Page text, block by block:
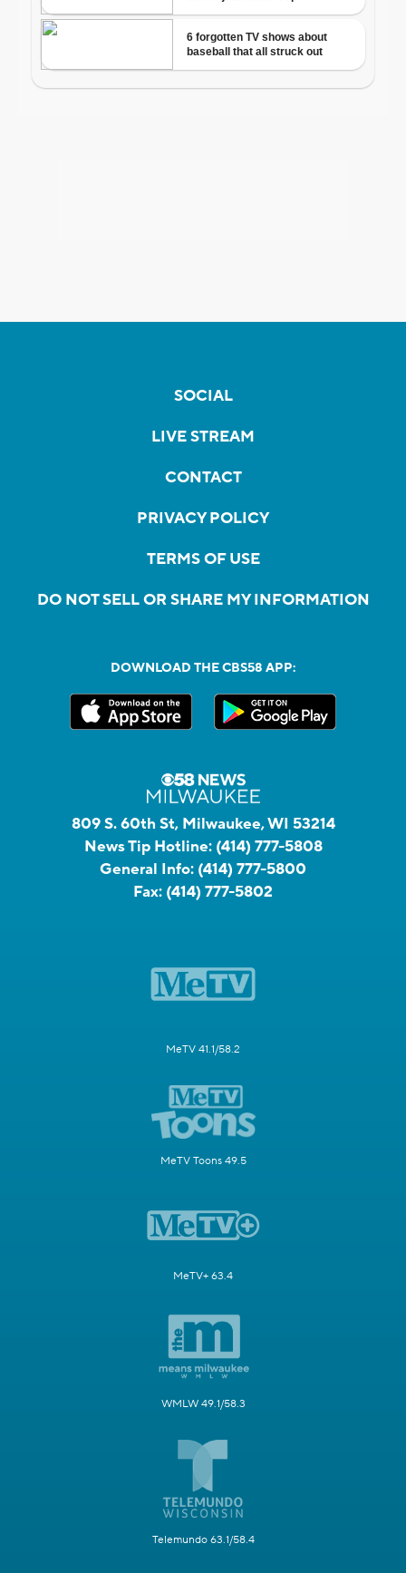
SOCIAL
LIVE STREAM
CONTACT
PRIVACY POLICY
TERMS OF USE
DO NOT SELL OR SHARE MY INFORMATION
DOWNLOAD THE CBS58 APP:
809 S. 60th St, Milwaukee, WI 53214
News Tip Hotline: (414) 777-5808
General Info: (414) 777-5800
Fax: (414) 777-5802
MeTV 41.1/58.2
MeTV Toons 49.5
MeTV+ 63.4
WMLW 49.1/58.3
Telemundo 63.1/58.4